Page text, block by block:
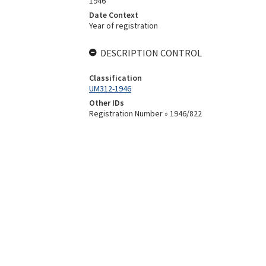
Date Context
Year of registration
DESCRIPTION CONTROL
Classification
UM312-1946
Other IDs
Registration Number » 1946/822